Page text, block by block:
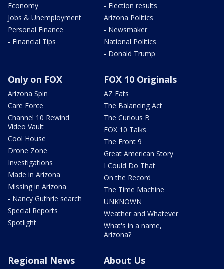
Economy
Jobs & Unemployment
Personal Finance
- Financial Tips
- Election results
Arizona Politics
- Newsmaker
National Politics
- Donald Trump
Only on FOX
Arizona Spin
Care Force
Channel 10 Rewind
Video Vault
Cool House
Drone Zone
Investigations
Made in Arizona
Missing in Arizona
- Nancy Guthrie search
Special Reports
Spotlight
FOX 10 Originals
AZ Eats
The Balancing Act
The Curious B
FOX 10 Talks
The Front 9
Great American Story
I Could Do That
On the Record
The Time Machine
UNKNOWN
Weather and Whatever
What's in a name,
Arizona?
Regional News About Us